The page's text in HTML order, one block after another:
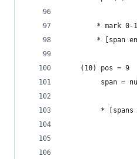
        * mark 0-1
* [span
    (10) pos = 9
span =
* [spans